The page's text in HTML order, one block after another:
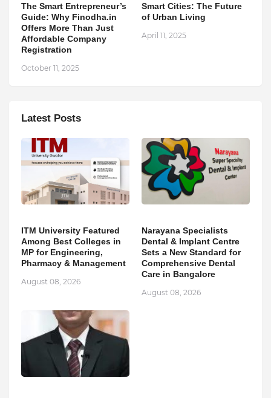
The Smart Entrepreneur’s
Guide: Why Finodha.in
Offers More Than Just
Affordable Company
Registration
October 11, 2025
Smart Cities: The Future
of Urban Living
April 11, 2025
Latest Posts
ITM University Featured
Among Best Colleges in
MP for Engineering,
Pharmacy & Management
August 08, 2026
Narayana Specialists
Dental & Implant Centre
Sets a New Standard for
Comprehensive Dental
Care in Bangalore
August 08, 2026